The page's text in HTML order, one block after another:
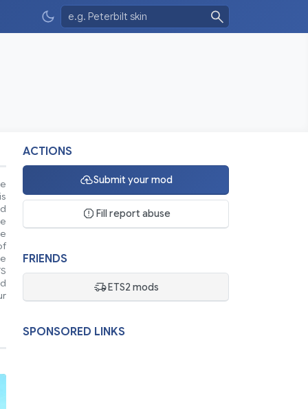
ACTIONS
Submit your mod
Fill report abuse
FRIENDS
ETS2 mods
SPONSORED LINKS